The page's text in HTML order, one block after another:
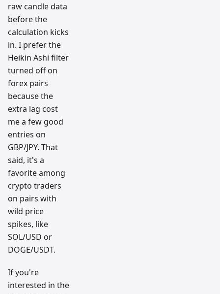
raw candle data
before the
calculation kicks
in. I prefer the
Heikin Ashi filter
turned off on
forex pairs
because the
extra lag cost
me a few good
entries on
GBP/JPY. That
said, it's a
favorite among
crypto traders
on pairs with
wild price
spikes, like
SOL/USD or
DOGE/USDT.
If you're
interested in the